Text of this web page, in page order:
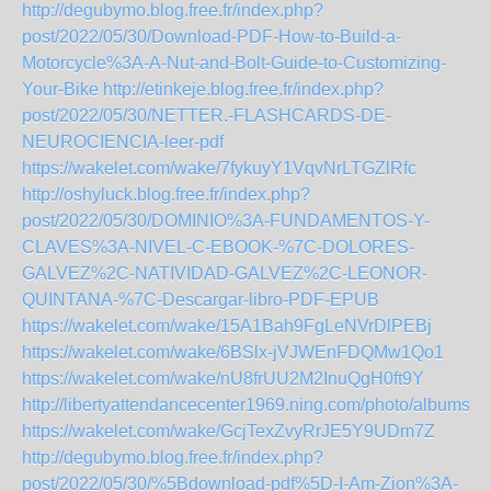
http://degubymo.blog.free.fr/index.php?
post/2022/05/30/Download-PDF-How-to-Build-a-
Motorcycle%3A-A-Nut-and-Bolt-Guide-to-Customizing-
Your-Bike http://etinkeje.blog.free.fr/index.php?
post/2022/05/30/NETTER.-FLASHCARDS-DE-
NEUROCIENCIA-leer-pdf
https://wakelet.com/wake/7fykuyY1VqvNrLTGZlRfc
http://oshyluck.blog.free.fr/index.php?
post/2022/05/30/DOMINIO%3A-FUNDAMENTOS-Y-
CLAVES%3A-NIVEL-C-EBOOK-%7C-DOLORES-
GALVEZ%2C-NATIVIDAD-GALVEZ%2C-LEONOR-
QUINTANA-%7C-Descargar-libro-PDF-EPUB
https://wakelet.com/wake/15A1Bah9FgLeNVrDlPEBj
https://wakelet.com/wake/6BSlx-jVJWEnFDQMw1Qo1
https://wakelet.com/wake/nU8frUU2M2InuQgH0ft9Y
http://libertyattendancecenter1969.ning.com/photo/albums/
https://wakelet.com/wake/GcjTexZvyRrJE5Y9UDm7Z
http://degubymo.blog.free.fr/index.php?
post/2022/05/30/%5Bdownload-pdf%5D-I-Am-Zion%3A-